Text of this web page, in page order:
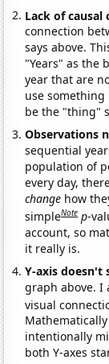
Lack of
connection
says above.
"Years" as the
year that are
use
be the "thing"
Observations
sequential
population of
every day,
change how
simpleNote p-
account, so
it really is.
Y-axis
graph above. I
visual
intentionally
both Y-axes